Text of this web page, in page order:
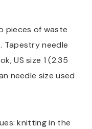
pieces of waste
Tapestry needle
US size 1 (2.35
needle size used
knitting in the